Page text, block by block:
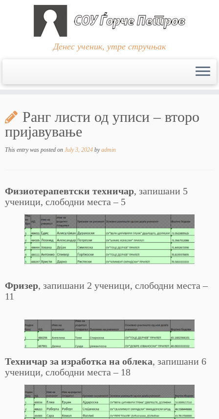
content
Денес ученик, утре стручњак
Ранг листи од уписи – второ
пријавување
This entry was posted on July 3, 2024 byadmin
Физиотерапевтски техничар, запишани 5
ученици, слободни места – 5
Фризер, запишани 2 ученици, слободни места –
11
Техничар за изработка на облека, запишани 6
ученици, слободни места – 18